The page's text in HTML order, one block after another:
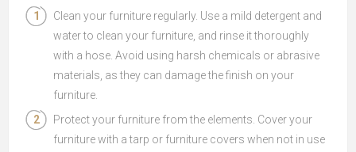
Clean your furniture regularly. Use a mild detergent and
water to clean your furniture, and rinse it thoroughly
with a hose. Avoid using harsh chemicals or abrasive
materials, as they can damage the finish on your
furniture.
Protect your furniture from the elements. Cover your
furniture with a tarp or furniture covers when not in use